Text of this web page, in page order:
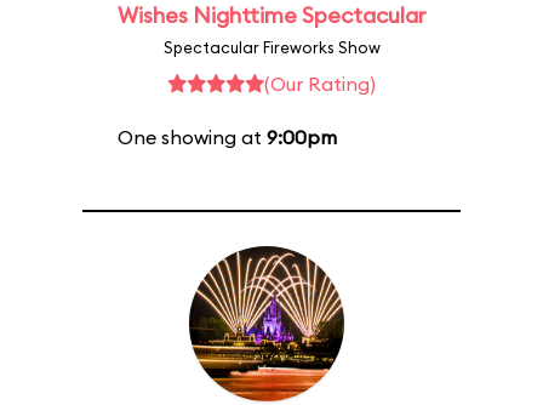
Wishes Nighttime Spectacular
Spectacular Fireworks Show
(Our Rating)
One showing at 9:00pm